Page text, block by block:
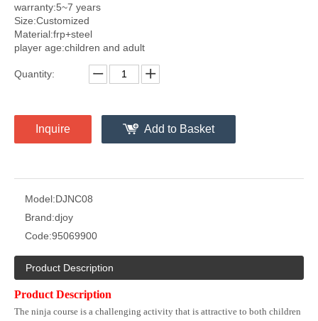
warranty:5~7 years
Size:Customized
Material:frp+steel
player age:children and adult
Quantity:
Inquire Add to Basket
Model:DJNC08
Brand:djoy
Code:95069900
Product Description
Product Description
The ninja course is a challenging activity that is attractive to both children